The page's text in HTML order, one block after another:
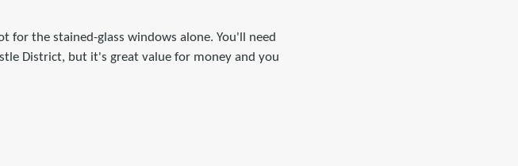
for the stained-glass windows alone. You'll need
District, but it's great value for money and you